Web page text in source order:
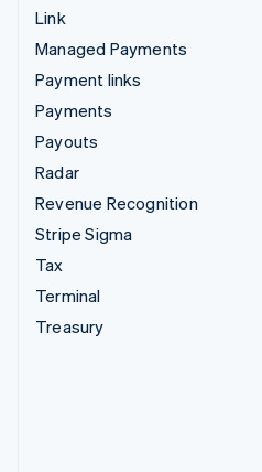
Link
Managed Payments
Payment links
Payments
Payouts
Radar
Revenue Recognition
Stripe Sigma
Tax
Terminal
Treasury